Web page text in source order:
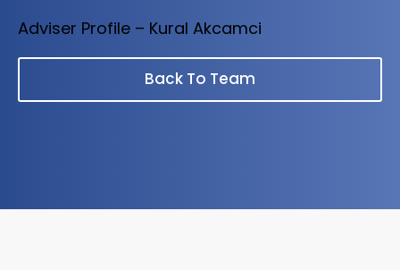
Adviser Profile – Kural Akcamci
Back To Team